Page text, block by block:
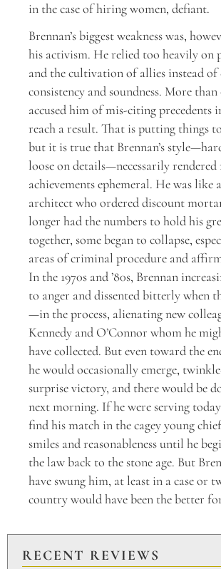
in the case of hiring women, defiant.
Brennan’s biggest weakness was,
his activism. He relied too heavily on
and the cultivation of allies instead
consistency and soundness. More than
accused him of mis-citing precedents
reach a result. That is putting things
but it is true that Brennan’s
loose on details—necessarily
achievements ephemeral. He was
architect who ordered discount
longer had the numbers to hold his
together, some began to collapse,
areas of criminal procedure and
In the 1970s and ’80s, Brennan
to anger and dissented bitterly when
—in the process, alienating new
Kennedy and O’Connor whom he
have collected. But even toward the
he would occasionally emerge,
surprise victory, and there would be
next morning. If he were serving
find his match in the cagey young
smiles and reasonableness until he
the law back to the stone age. But
have swung him, at least in a case or
country would have been the better
RECENT REVIEWS